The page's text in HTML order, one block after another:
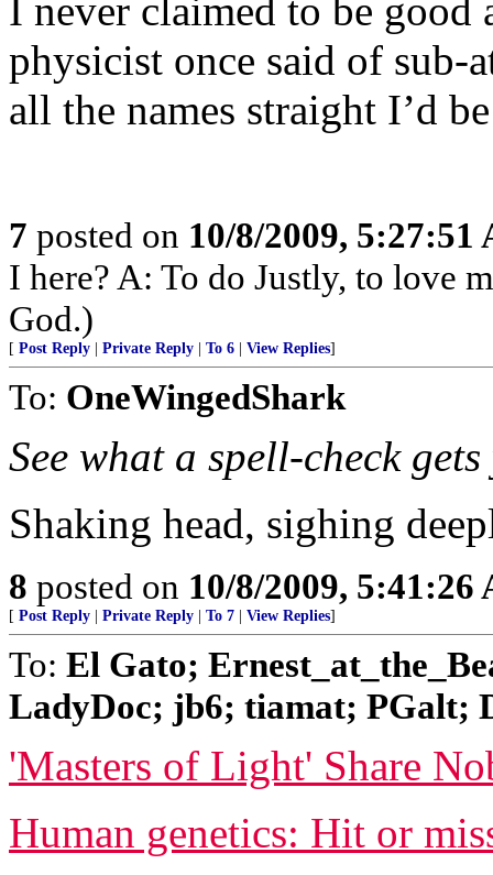
I never claimed to be good
physicist once said of sub-
all the names straight I’d
7 posted on 10/8/2009, 5:27:51
I here? A: To do Justly, to love
God.)
[ Post Reply Private Reply To 6 View Replies]
To: OneWingedShark
See what a spell-check
Shaking head, sighing
8 posted on 10/8/2009, 5:41:26
[ Post Reply Private Reply To 7 View Replies]
To: El Gato;
LadyDoc; jb6; tiamat; PGalt;
'Masters of Light' Share
Human genetics: Hit or